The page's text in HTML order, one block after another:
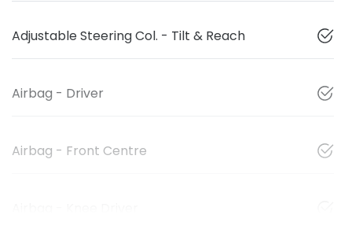
Adjustable Steering Col. - Tilt & Reach
Airbag - Driver
Airbag - Front Centre